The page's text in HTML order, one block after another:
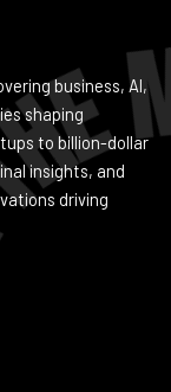
business, AI,
shaping
to billion-dollar
insights, and
driving